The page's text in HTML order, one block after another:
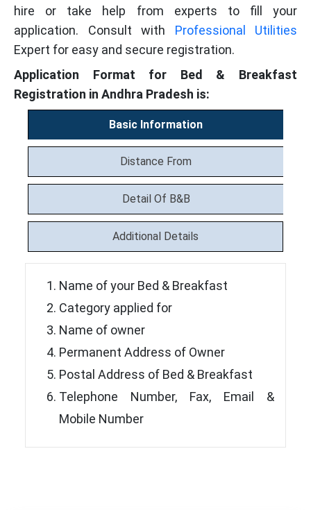
hire or take help from experts to fill your
application. Consult with Professional Utilities
Expert for easy and secure registration.
Application Format for Bed & Breakfast
Registration in Andhra Pradesh is:
Basic Information
Distance From
Detail Of B&B
Additional Details
Name of your Bed & Breakfast
Category applied for
Name of owner
Permanent Address of Owner
Postal Address of Bed & Breakfast
Telephone Number, Fax, Email &
Mobile Number